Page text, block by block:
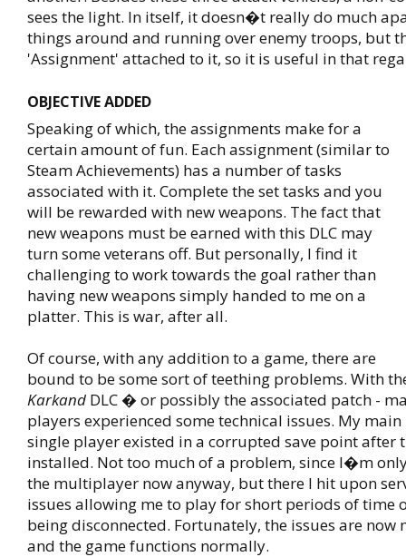
sees the light. In itself, it doesn�t really do much
things around and running over enemy troops, but
'Assignment' attached to it, so it is useful in that
OBJECTIVE ADDED
Speaking of which, the assignments make for a
certain amount of fun. Each assignment (similar to
Steam Achievements) has a number of tasks
associated with it. Complete the set tasks and you
will be rewarded with new weapons. The fact that
new weapons must be earned with this DLC may
turn some veterans off. But personally, I find it
challenging to work towards the goal rather than
having new weapons simply handed to me on a
platter. This is war, after all.
Of course, with any addition to a game, there are
bound to be some sort of teething problems. With
Karkand DLC � or possibly the associated patch -
players experienced some technical issues. My
single player existed in a corrupted save point after
installed. Not too much of a problem, since I�m
the multiplayer now anyway, but there I hit upon
issues allowing me to play for short periods of time
being disconnected. Fortunately, the issues are now
and the game functions normally.